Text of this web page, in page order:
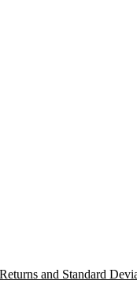
and Standard